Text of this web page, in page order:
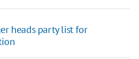
heads party list for